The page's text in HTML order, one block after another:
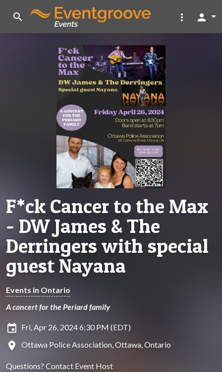
search more_vert person
F*ck Cancer to the Max
- DW James & The
Derringers with special
guest Nayana
Events in Ontario
A concert for the Periard family
insert_invitation Fri, Apr 26, 2024 6:30 PM (EDT)
location_on Ottawa Police Association, Ottawa, Ontario
Questions? Contact Event Host